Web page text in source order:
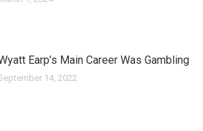
Earp’s Main Career Was Gambling
14, 2022